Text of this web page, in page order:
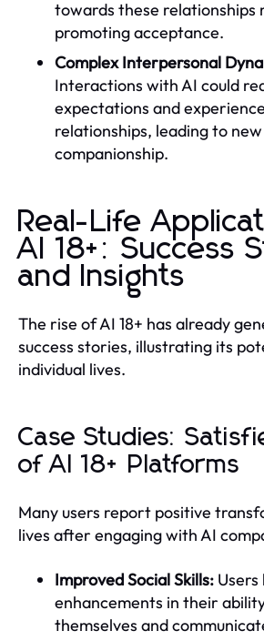
towards these relationships
promoting acceptance.
Complex Interpersonal
Interactions with AI could
expectations and
relationships, leading to
companionship.
Real-Life
AI 18+: Success
and Insights
The rise of AI 18+ has already
success stories, illustrating its
individual lives.
Case Studies:
of AI 18+ Platforms
Many users report positive
lives after engaging with AI
Improved Social Skills:
enhancements in their
themselves and